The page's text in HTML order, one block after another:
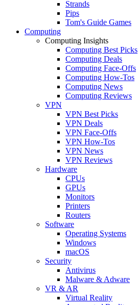
Strands
Pips
Tom's Guide Games
Computing
Computing Insights
Computing Best Picks
Computing Deals
Computing Face-Offs
Computing How-Tos
Computing News
Computing Reviews
VPN
VPN Best Picks
VPN Deals
VPN Face-Offs
VPN How-Tos
VPN News
VPN Reviews
Hardware
CPUs
GPUs
Monitors
Printers
Routers
Software
Operating Systems
Windows
macOS
Security
Antivirus
Malware & Adware
VR & AR
Virtual Reality